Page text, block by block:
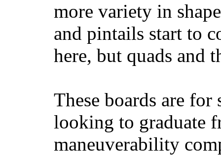
more variety in
and pintails start to
here, but quads and
These boards are
looking to graduate
maneuverability